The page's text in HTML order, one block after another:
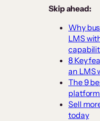
Skip ahead:
Why
LMS
8 Key
an LMS
The 9
Sell
today